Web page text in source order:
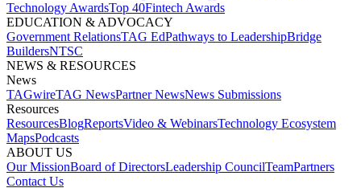
Technology Awards​Top 40Fintech Awards
EDUCATION & ADVOCACY​
Government Relations​TAG Ed​Pathways to Leadership​Bridge
Builders​NTSC​
NEWS & RESOURCES​
News
TAGwireTAG News​Partner News​News Submissions​
Resources
ResourcesBlogReports​Video & WebinarsTechnology Ecosystem
Maps​Podcasts
ABOUT US​
Our MissionBoard of Directors​Leadership Council​Team​Partners​
Contact Us​